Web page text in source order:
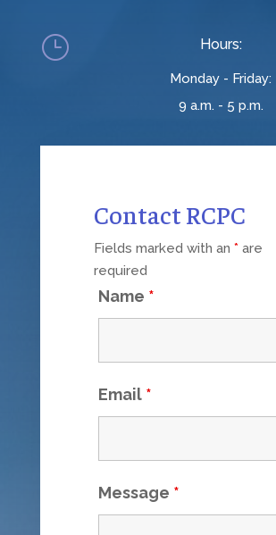
} Hours:
Monday - Friday:
9 a.m. - 5 p.m.
Contact RCPC
Fields marked with an *are
required
Name *
Email *
Message *